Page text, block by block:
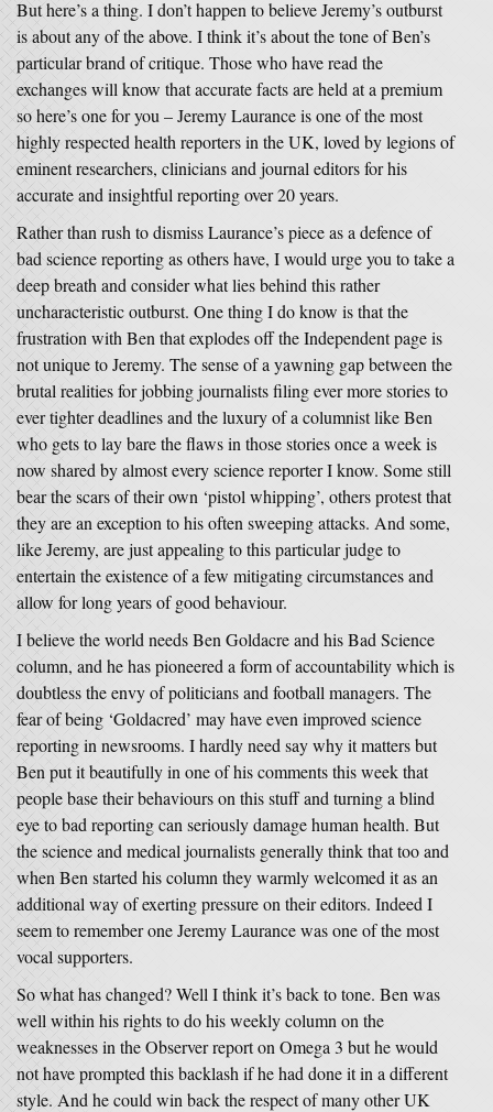
But here’s a thing. I don’t happen to believe Jeremy’s outburst
is about any of the above. I think it’s about the tone of Ben’s
particular brand of critique. Those who have read the
exchanges will know that accurate facts are held at a premium
so here’s one for you – Jeremy Laurance is one of the most
highly respected health reporters in the UK, loved by legions of
eminent researchers, clinicians and journal editors for his
accurate and insightful reporting over 20 years.
Rather than rush to dismiss Laurance’s piece as a defence of
bad science reporting as others have, I would urge you to take a
deep breath and consider what lies behind this rather
uncharacteristic outburst. One thing I do know is that the
frustration with Ben that explodes off the Independent page is
not unique to Jeremy. The sense of a yawning gap between the
brutal realities for jobbing journalists filing ever more stories to
ever tighter deadlines and the luxury of a columnist like Ben
who gets to lay bare the flaws in those stories once a week is
now shared by almost every science reporter I know. Some still
bear the scars of their own ‘pistol whipping’, others protest that
they are an exception to his often sweeping attacks. And some,
like Jeremy, are just appealing to this particular judge to
entertain the existence of a few mitigating circumstances and
allow for long years of good behaviour.
I believe the world needs Ben Goldacre and his Bad Science
column, and he has pioneered a form of accountability which is
doubtless the envy of politicians and football managers. The
fear of being ‘Goldacred’ may have even improved science
reporting in newsrooms. I hardly need say why it matters but
Ben put it beautifully in one of his comments this week that
people base their behaviours on this stuff and turning a blind
eye to bad reporting can seriously damage human health. But
the science and medical journalists generally think that too and
when Ben started his column they warmly welcomed it as an
additional way of exerting pressure on their editors. Indeed I
seem to remember one Jeremy Laurance was one of the most
vocal supporters.
So what has changed? Well I think it’s back to tone. Ben was
well within his rights to do his weekly column on the
weaknesses in the Observer report on Omega 3 but he would
not have prompted this backlash if he had done it in a different
style. And he could win back the respect of many other UK